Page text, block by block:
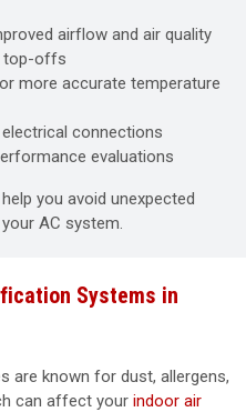
airflow and air quality
top-offs
more accurate temperature
connections
evaluations
you avoid unexpected
AC system.
Systems in
are known for dust, allergens,
can affect your indoor air